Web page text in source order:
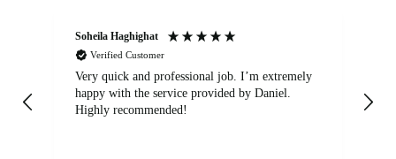
Soheila Haghighat
Verified Customer
Very quick and professional job. I’m extremely
happy with the service provided by Daniel.
Highly recommended!